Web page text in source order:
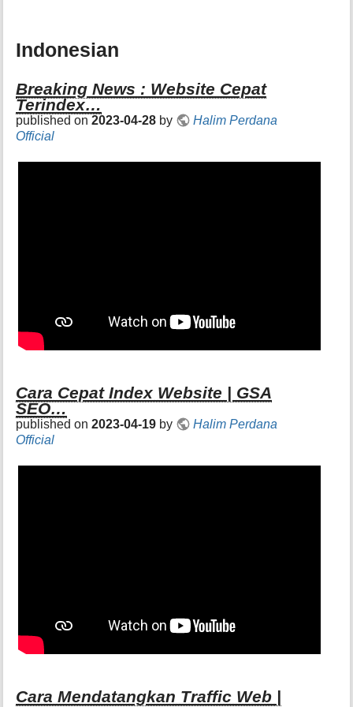
Indonesian
Breaking News : Website Cepat
Terindex…
published on2023-04-28 by
Halim Perdana
Official
Cara Cepat Index Website | GSA
SEO…
published on2023-04-19 by
Halim Perdana
Official
Cara Mendatangkan Traffic Web |